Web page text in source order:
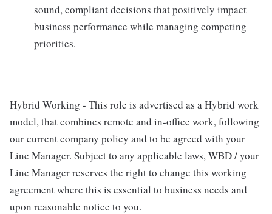
sound, compliant decisions that positively impact
business performance while managing competing
priorities.
Hybrid Working - This role is advertised as a Hybrid work
model, that combines remote and in-office work, following
our current company policy and to be agreed with your
Line Manager. Subject to any applicable laws, WBD / your
Line Manager reserves the right to change this working
agreement where this is essential to business needs and
upon reasonable notice to you.